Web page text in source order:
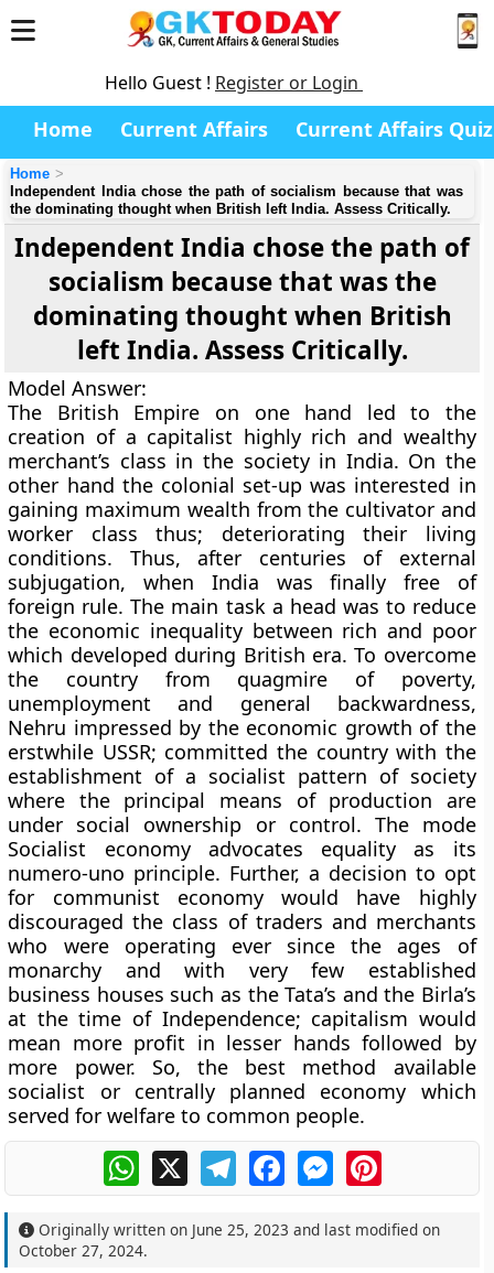
Hello Guest ! Register or Login
Home Current Affairs Current Affairs Quiz
Home
Independent India chose the path of socialism because that was
the dominating thought when British left India. Assess Critically.
Independent India chose the path of
socialism because that was the
dominating thought when British
left India. Assess Critically.
Model Answer:
The British Empire on one hand led to the
creation of a capitalist highly rich and wealthy
merchant’s class in the society in India. On the
other hand the colonial set-up was interested in
gaining maximum wealth from the cultivator and
worker class thus; deteriorating their living
conditions. Thus, after centuries of external
subjugation, when India was finally free of
foreign rule. The main task a head was to reduce
the economic inequality between rich and poor
which developed during British era. To overcome
the country from quagmire of poverty,
unemployment and general backwardness,
Nehru impressed by the economic growth of the
erstwhile USSR; committed the country with the
establishment of a socialist pattern of society
where the principal means of production are
under social ownership or control. The mode
Socialist economy advocates equality as its
numero-uno principle. Further, a decision to opt
for communist economy would have highly
discouraged the class of traders and merchants
who were operating ever since the ages of
monarchy and with very few established
business houses such as the Tata’s and the Birla’s
at the time of Independence; capitalism would
mean more profit in lesser hands followed by
more power. So, the best method available
socialist or centrally planned economy which
served for welfare to common people.
WhatsApp
X TelegramFacebookMessengerPinterest
Originally written on June 25, 2023 and last modified on
October 27, 2024.